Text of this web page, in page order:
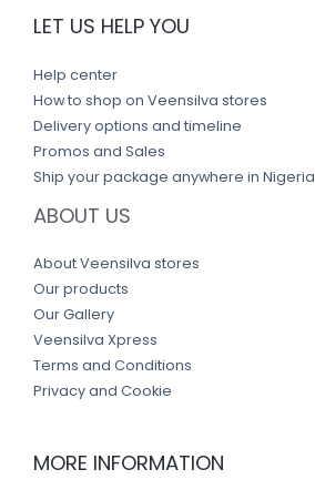
LET US HELP YOU
Help center
How to shop on Veensilva stores
Delivery options and timeline
Promos and Sales
Ship your package anywhere in Nigeria
ABOUT US
About Veensilva stores
Our products
Our Gallery
Veensilva Xpress
Terms and Conditions
Privacy and Cookie
MORE INFORMATION